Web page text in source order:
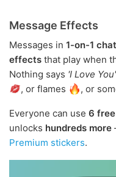
Message Effects
Messages in 1-on-1
effects that play when
Nothing says 'I Love You'
, or flames
, or
Everyone can use 6
unlocks hundreds more
Premium stickers.